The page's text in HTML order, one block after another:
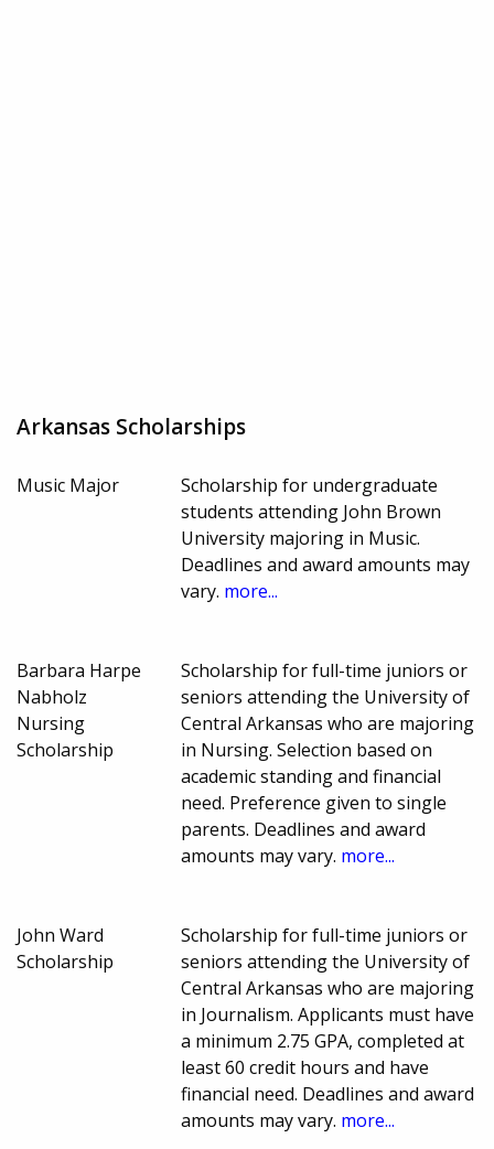
Arkansas Scholarships
Music Major
Scholarship for undergraduate
students attending John Brown
University majoring in Music.
Deadlines and award amounts may
vary. more...
Barbara Harpe
Nabholz
Nursing
Scholarship
Scholarship for full-time juniors or
seniors attending the University of
Central Arkansas who are majoring
in Nursing. Selection based on
academic standing and financial
need. Preference given to single
parents. Deadlines and award
amounts may vary. more...
John Ward
Scholarship
Scholarship for full-time juniors or
seniors attending the University of
Central Arkansas who are majoring
in Journalism. Applicants must have
a minimum 2.75 GPA, completed at
least 60 credit hours and have
financial need. Deadlines and award
amounts may vary. more...